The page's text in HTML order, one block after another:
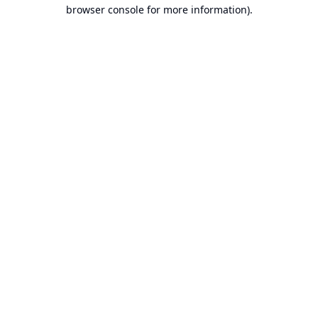
browser console for more information).